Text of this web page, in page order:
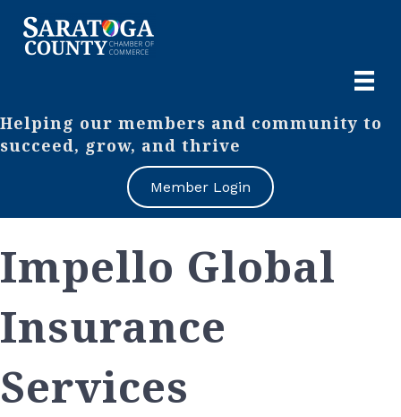
Helping our members and community to
succeed, grow, and thrive
Member Login
Impello Global
Insurance
Services